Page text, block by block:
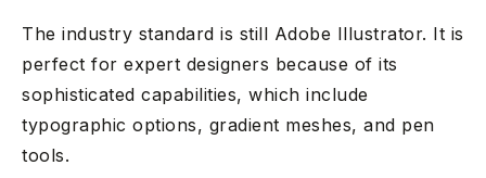
The industry standard is still Adobe Illustrator. It is
perfect for expert designers because of its
sophisticated capabilities, which include
typographic options, gradient meshes, and pen
tools.